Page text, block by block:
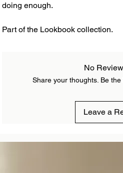
doing enough.
Part of the Lookbook collection.
No
Share your thoughts. Be
Leave a